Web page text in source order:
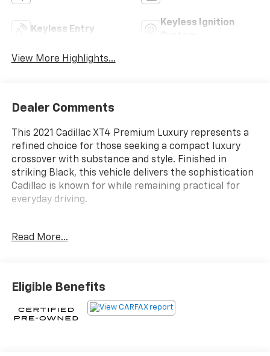
Keyless Entry
Keyless Ignition
View More Highlights...
Dealer Comments
This 2021 Cadillac XT4 Premium Luxury represents a
refined choice for those seeking a compact luxury
crossover with substance and style. Finished in
striking Black, this vehicle delivers the sophistication
Cadillac is known for while remaining practical for
everyday driving.
- Heated Driver and Front Passenger Seats
- Lane Keep Assist with Lane Departure Warning
- IntelliBeam Automatic High Beam Control
- Following Distance Indicator
Read More...
Eligible Benefits